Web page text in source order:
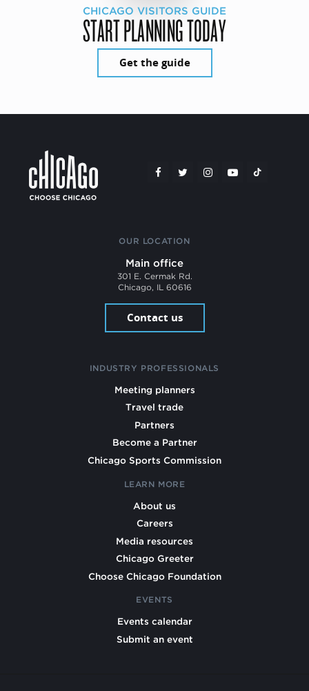
CHICAGO VISITORS GUIDE
START PLANNING TODAY
Get the guide
OUR LOCATION
Main office
301 E. Cermak Rd.
Chicago, IL 60616
Contact us
INDUSTRY PROFESSIONALS
Meeting planners
Travel trade
Partners
Become a Partner
Chicago Sports Commission
LEARN MORE
About us
Careers
Media resources
Chicago Greeter
Choose Chicago Foundation
EVENTS
Events calendar
Submit an event